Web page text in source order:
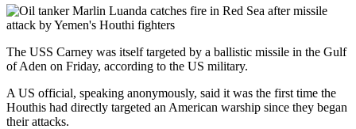
The USS Carney was itself targeted by a ballistic missile in the Gulf
of Aden on Friday, according to the US military.
A US official, speaking anonymously, said it was the first time the
Houthis had directly targeted an American warship since they began
their attacks.